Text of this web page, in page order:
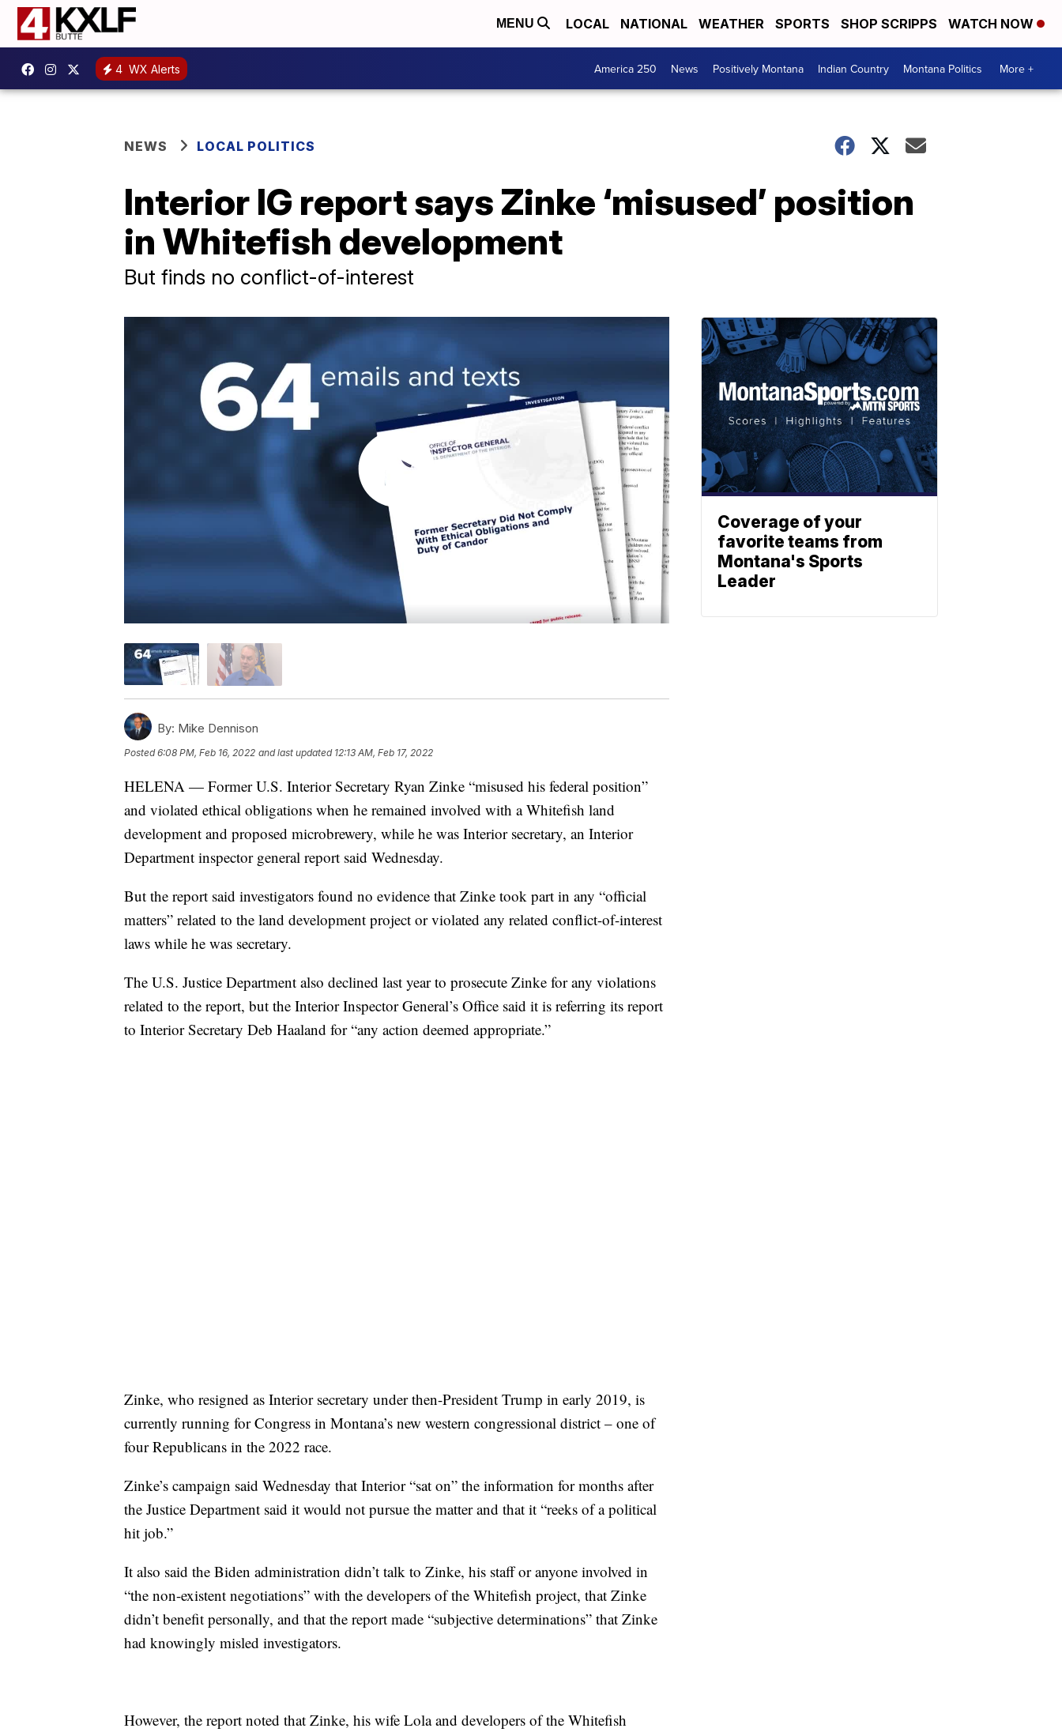
MENU LOCAL NATIONAL WEATHER SPORTS SHOP SCRIPPS WATCH NOW
4 WX Alerts America 250 News Positively Montana Indian Country Montana Politics More +
NEWS LOCAL POLITICS
Interior IG report says Zinke ‘misused’ position
in Whitefish development
But finds no conflict-of-interest
By: Mike Dennison
Posted6:08 PM, Feb 16, 2022 and last updated 12:13 AM, Feb 17, 2022
HELENA — Former U.S. Interior Secretary Ryan Zinke “misused his federal position”
and violated ethical obligations when he remained involved with a Whitefish land
development and proposed microbrewery, while he was Interior secretary, an Interior
Department inspector general report said Wednesday.
But the report said investigators found no evidence that Zinke took part in any “official
matters” related to the land development project or violated any related conflict-of-interest
laws while he was secretary.
The U.S. Justice Department also declined last year to prosecute Zinke for any violations
related to the report, but the Interior Inspector General’s Office said it is referring its report
to Interior Secretary Deb Haaland for “any action deemed appropriate.”
Zinke, who resigned as Interior secretary under then-President Trump in early 2019, is
currently running for Congress in Montana’s new western congressional district – one of
four Republicans in the 2022 race.
Zinke’s campaign said Wednesday that Interior “sat on” the information for months after
the Justice Department said it would not pursue the matter and that it “reeks of a political
hit job.”
It also said the Biden administration didn’t talk to Zinke, his staff or anyone involved in
“the non-existent negotiations” with the developers of the Whitefish project, that Zinke
didn’t benefit personally, and that the report made “subjective determinations” that Zinke
had knowingly misled investigators.
However, the report noted that Zinke, his wife Lola and developers of the Whitefish
Coverage of your
favorite teams from
Montana's Sports
Leader